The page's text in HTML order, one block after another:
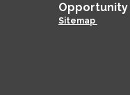
Sitemap